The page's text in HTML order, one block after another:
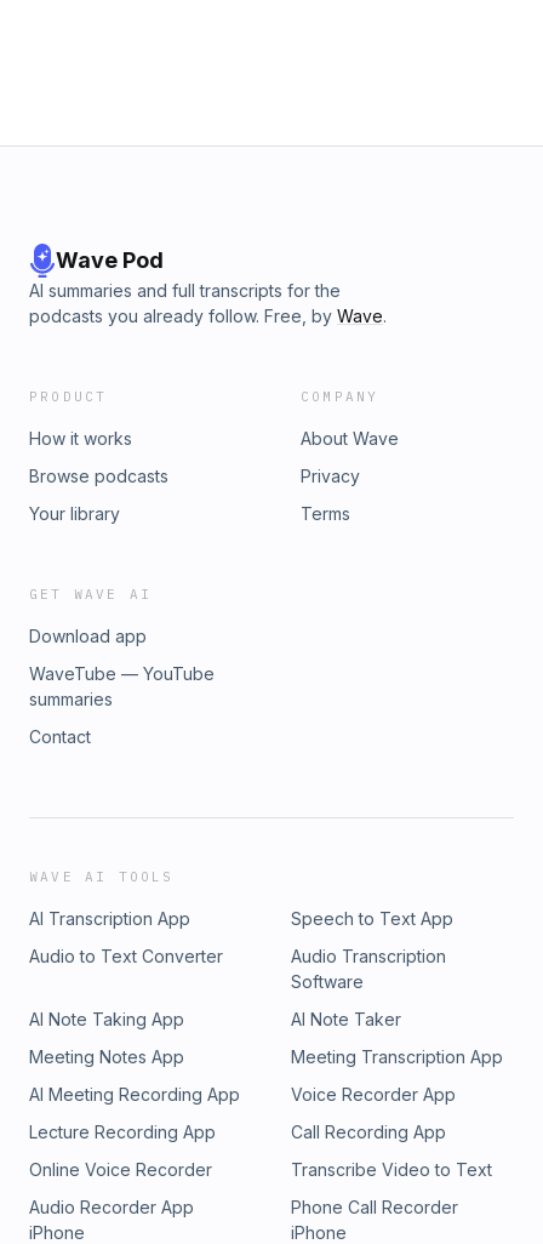
Wave Pod
AI summaries and full transcripts for the
podcasts you already follow. Free, by Wave.
PRODUCT
How it works
Browse podcasts
Your library
COMPANY
About Wave
Privacy
Terms
GET WAVE AI
Download app
WaveTube — YouTube
summaries
Contact
WAVE AI TOOLS
AI Transcription App
Speech to Text App
Audio to Text Converter
Audio Transcription
Software
AI Note Taking App
AI Note Taker
Meeting Notes App
Meeting Transcription App
AI Meeting Recording App
Voice Recorder App
Lecture Recording App
Call Recording App
Online Voice Recorder
Transcribe Video to Text
Audio Recorder App
iPhone
Phone Call Recorder
iPhone